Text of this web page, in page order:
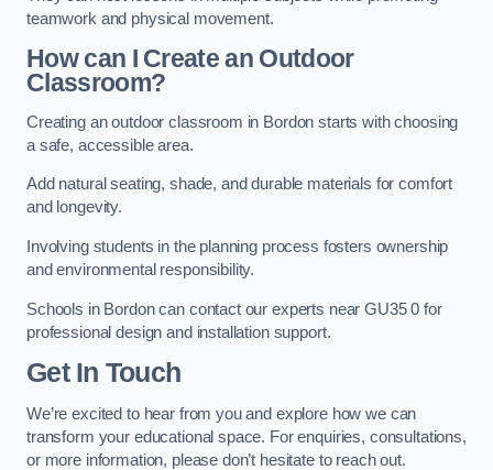
teamwork and physical movement.
How can I Create an Outdoor
Classroom?
Creating an outdoor classroom in Bordon starts with choosing
a safe, accessible area.
Add natural seating, shade, and durable materials for comfort
and longevity.
Involving students in the planning process fosters ownership
and environmental responsibility.
Schools in Bordon can contact our experts near GU35 0 for
professional design and installation support.
Get In Touch
We’re excited to hear from you and explore how we can
transform your educational space. For enquiries, consultations,
or more information, please don’t hesitate to reach out.